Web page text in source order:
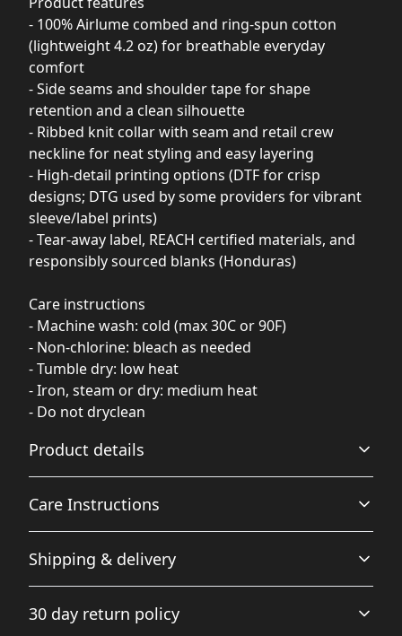
- 100% Airlume combed and ring-spun cotton
(lightweight 4.2 oz) for breathable everyday
comfort
- Side seams and shoulder tape for shape
retention and a clean silhouette
- Ribbed knit collar with seam and retail crew
neckline for neat styling and easy layering
- High-detail printing options (DTF for crisp
designs; DTG used by some providers for vibrant
sleeve/label prints)
- Tear-away label, REACH certified materials, and
responsibly sourced blanks (Honduras)
Care instructions
- Machine wash: cold (max 30C or 90F)
- Non-chlorine: bleach as needed
- Tumble dry: low heat
- Iron, steam or dry: medium heat
- Do not dryclean
Product details
Garment-dyed fabric
The garment is dyed after it's been constructed, giving it
Care Instructions
Machine wash: cold (max 30C or 90F); Do not bleach;
Tumble dry: low heat; Iron, steam or dry: low heat; Do
not dryclean
Shipping & delivery
checkout after entering your full address.
30 day return policy